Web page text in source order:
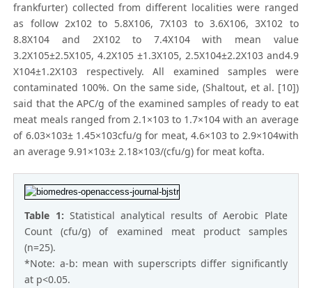
frankfurter) collected from different localities were ranged
as follow 2x102 to 5.8X106, 7X103 to 3.6X106, 3X102 to
8.8X104 and 2X102 to 7.4X104 with mean value
3.2X105±2.5X105, 4.2X105 ±1.3X105, 2.5X104±2.2X103 and4.9
X104±1.2X103 respectively. All examined samples were
contaminated 100%. On the same side, (Shaltout, et al. [10])
said that the APC/g of the examined samples of ready to eat
meat meals ranged from 2.1×103 to 1.7×104 with an average
of 6.03×103± 1.45×103cfu/g for meat, 4.6×103 to 2.9×104with
an average 9.91×103± 2.18×103/(cfu/g) for meat kofta.
Table 1: Statistical analytical results of Aerobic Plate
Count (cfu/g) of examined meat product samples
(n=25).
*Note: a-b: mean with superscripts differ significantly
at p<0.05.